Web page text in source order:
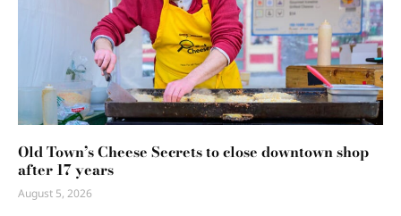
Old Town’s Cheese Secrets to close downtown shop
after 17 years
August 5, 2026